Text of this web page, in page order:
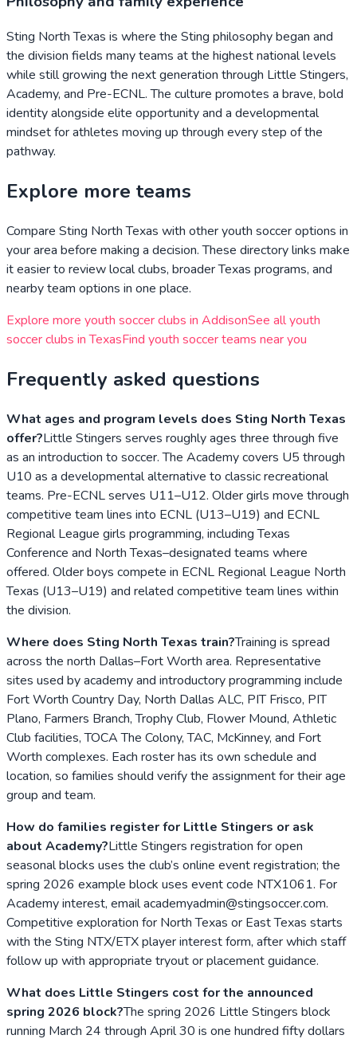
Sting North Texas is where the Sting philosophy began and
the division fields many teams at the highest national levels
while still growing the next generation through Little Stingers,
Academy, and Pre-ECNL. The culture promotes a brave, bold
identity alongside elite opportunity and a developmental
mindset for athletes moving up through every step of the
pathway.
Explore more teams
Compare Sting North Texas with other youth soccer options in
your area before making a decision. These directory links make
it easier to review local clubs, broaderTexas programs, and
nearby team options in one place.
Explore more youth soccer clubs in AddisonSee all youth
soccer clubs inTexasFind youth soccer teams near you
Frequently asked questions
What ages and program levels does Sting North Texas
offer?Little Stingers serves roughly ages three through five
as an introduction to soccer. The Academy covers U5 through
U10 as a developmental alternative to classic recreational
teams. Pre-ECNL serves U11–U12. Older girls move through
competitive team lines into ECNL (U13–U19) and ECNL
Regional League girls programming, including Texas
Conference and North Texas–designated teams where
offered. Older boys compete in ECNL Regional League North
Texas (U13–U19) and related competitive team lines within
the division.
Where does Sting North Texas train?Training is spread
across the north Dallas–Fort Worth area. Representative
sites used by academy and introductory programming include
Fort Worth Country Day, North Dallas ALC, PIT Frisco, PIT
Plano, Farmers Branch, Trophy Club, Flower Mound, Athletic
Club facilities, TOCA The Colony, TAC, McKinney, and Fort
Worth complexes. Each roster has its own schedule and
location, so families should verify the assignment for their age
group and team.
How do families register for Little Stingers or ask
about Academy?Little Stingers registration for open
seasonal blocks uses the club’s online event registration; the
spring 2026 example block uses event code NTX1061. For
Academy interest, email academyadmin@stingsoccer.com.
Competitive exploration for North Texas or East Texas starts
with the Sting NTX/ETX player interest form, after which staff
follow up with appropriate tryout or placement guidance.
What does Little Stingers cost for the announced
spring 2026 block?The spring 2026 Little Stingers block
running March 24 through April 30 is one hundred fifty dollars